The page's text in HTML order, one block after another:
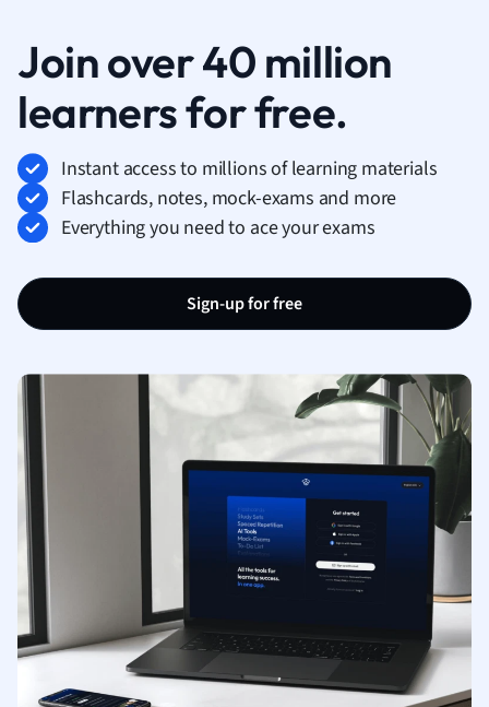
Join over 40 million
learners for free.
Instant access to millions of learning materials
Flashcards, notes, mock-exams and more
Everything you need to ace your exams
Sign-up for free